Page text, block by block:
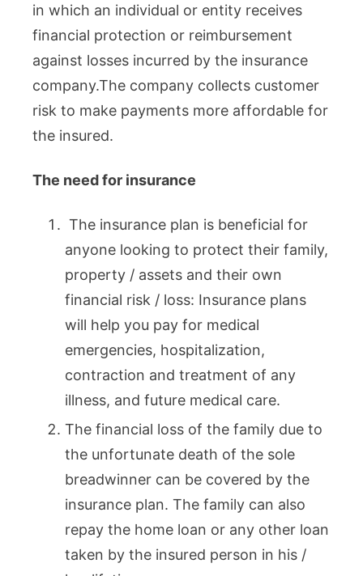
in which an individual or entity receives
financial protection or reimbursement
against losses incurred by the insurance
company.The company collects customer
risk to make payments more affordable for
the insured.
The need for insurance
The insurance plan is beneficial for
anyone looking to protect their family,
property / assets and their own
financial risk / loss: Insurance plans
will help you pay for medical
emergencies, hospitalization,
contraction and treatment of any
illness, and future medical care.
The financial loss of the family due to
the unfortunate death of the sole
breadwinner can be covered by the
insurance plan. The family can also
repay the home loan or any other loan
taken by the insured person in his /